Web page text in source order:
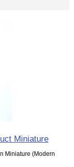
Miniature
Miniature (Modern